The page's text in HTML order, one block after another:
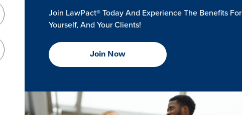
Join LawPact® Today And Experience The Benefits For
Yourself, And Your Clients!
Join Now